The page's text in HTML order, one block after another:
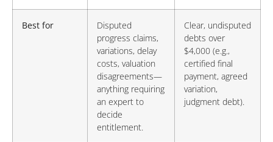
Best for
Disputed
progress claims,
variations, delay
costs, valuation
disagreements—
anything requiring
an expert to
decide
entitlement.
Clear, undisputed
debts over
$4,000 (e.g.,
certified final
payment, agreed
variation,
judgment debt).